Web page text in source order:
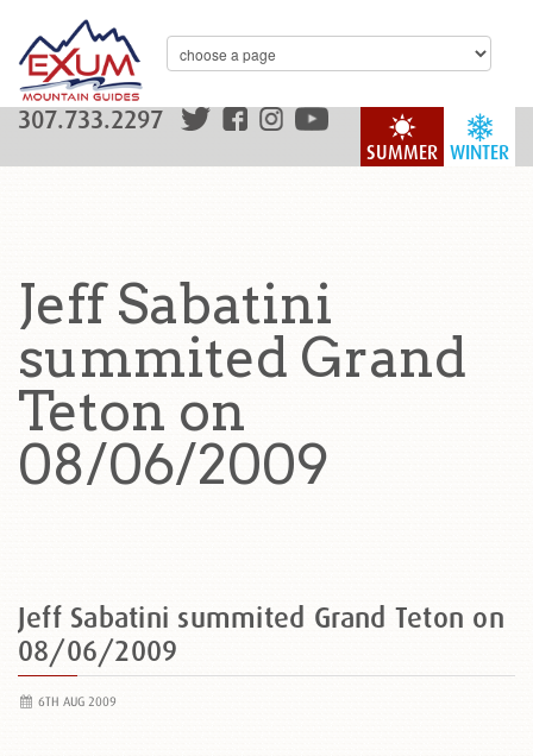
WINTER
SUMMER
307.733.2297
Jeff Sabatini
summited Grand
Teton on
08/06/2009
Jeff Sabatini summited Grand Teton on
08/06/2009
6TH AUG 2009